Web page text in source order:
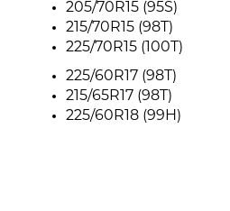
205/70R15 (95S)
215/70R15 (98T)
225/70R15 (100T)
225/60R17 (98T)
215/65R17 (98T)
225/60R18 (99H)